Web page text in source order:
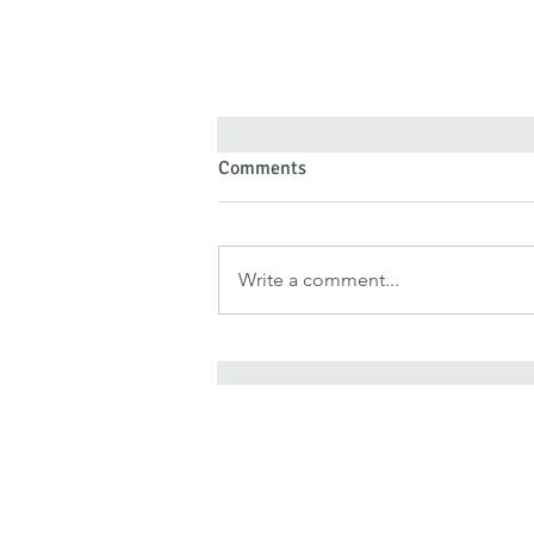
Comments
Write a comment...